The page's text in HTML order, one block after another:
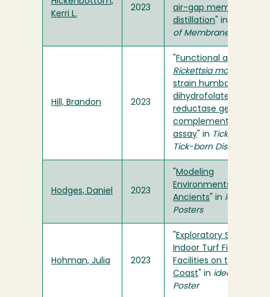
Kerri L.
2023
air-gap membrane
distillation " in
of Membrane Science
Hill, Brandon 2023
Functional analysis of
Rickettsia monacensis
strain humboldt
dihydrofolate
reductase gene via
complementation
assay " in Ticks and
Tick-born Diseases
Hodges, Daniel 2023
Modeling
Environments of the
Ancients " in ideaFest
Posters
Hohman, Julia 2023
Exploratory Study for
Indoor Turf Field
Facilities on the North
Coast " in ideaFest
Poster